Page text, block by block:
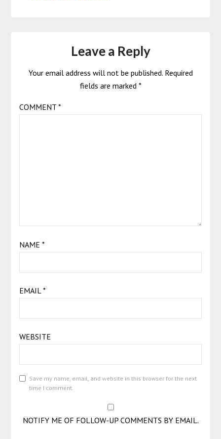
Leave a Reply
Your email address will not be published. Required
fields are marked *
COMMENT *
NAME *
EMAIL *
WEBSITE
Save my name, email, and website in this browser for the next
time I comment.
NOTIFY ME OF FOLLOW-UP COMMENTS BY EMAIL.